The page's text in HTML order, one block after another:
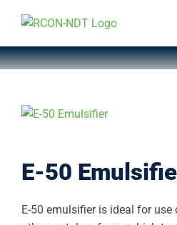
content
E-50
E-50 emulsifier is ideal for